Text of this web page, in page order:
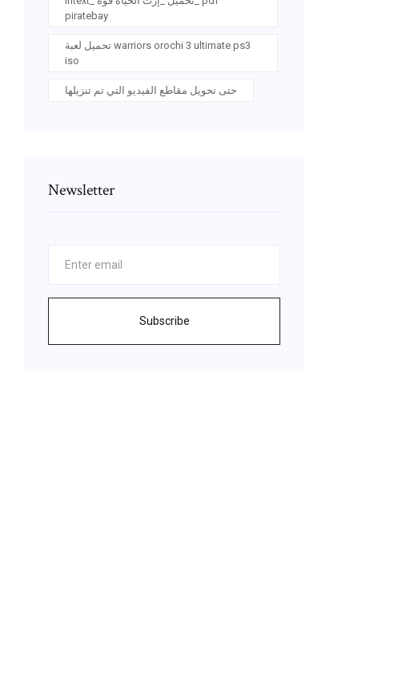
piratebay
تحميل لعبة warriors orochi 3 ultimate ps3
iso
حتى تحويل مقاطع الفيديو التي تم تنزيلها
Newsletter
Subscribe